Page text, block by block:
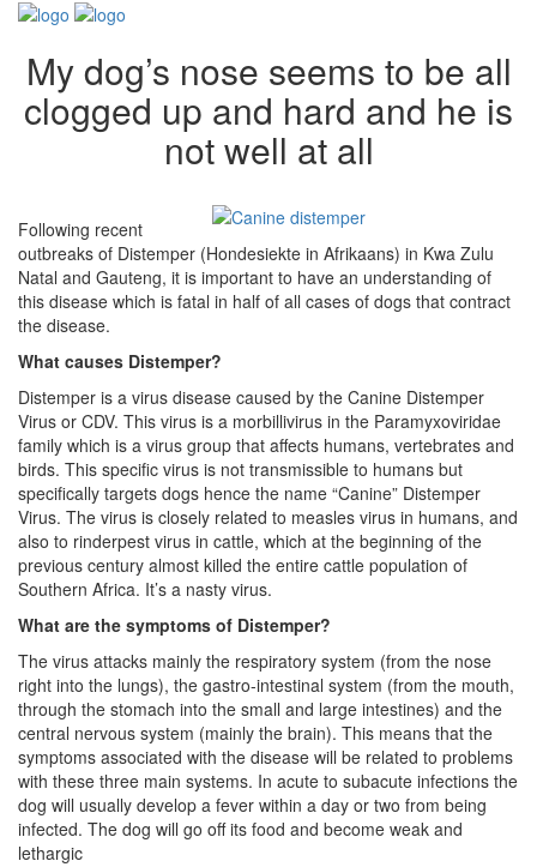
My dog’s nose seems to be all
clogged up and hard and he is
not well at all
Following recent
outbreaks of Distemper (Hondesiekte in Afrikaans) in Kwa Zulu
Natal and Gauteng, it is important to have an understanding of
this disease which is fatal in half of all cases of dogs that contract
the disease.
What causes Distemper?
Distemper is a virus disease caused by the Canine Distemper
Virus or CDV. This virus is a morbillivirus in the Paramyxoviridae
family which is a virus group that affects humans, vertebrates and
birds. This specific virus is not transmissible to humans but
specifically targets dogs hence the name “Canine” Distemper
Virus. The virus is closely related to measles virus in humans, and
also to rinderpest virus in cattle, which at the beginning of the
previous century almost killed the entire cattle population of
Southern Africa. It’s a nasty virus.
What are the symptoms of Distemper?
The virus attacks mainly the respiratory system (from the nose
right into the lungs), the gastro-intestinal system (from the mouth,
through the stomach into the small and large intestines) and the
central nervous system (mainly the brain). This means that the
symptoms associated with the disease will be related to problems
with these three main systems. In acute to subacute infections the
dog will usually develop a fever within a day or two from being
infected. The dog will go off its food and become weak and
lethargic